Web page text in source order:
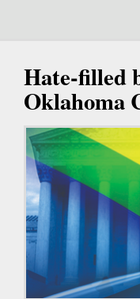
Hate-filled
Oklahoma